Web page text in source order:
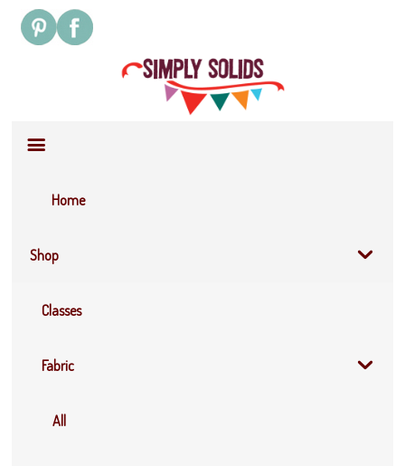
Home
Shop
Classes
Fabric
All